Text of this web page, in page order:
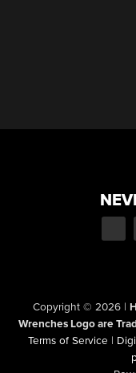
Copyright © 2026 |
Wrenches Logo are
Terms of Service |